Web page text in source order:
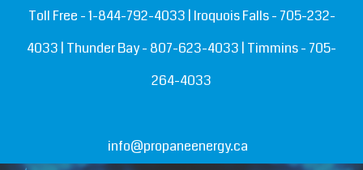
Toll Free -1-844-792-4033 | Iroquois Falls - 705-232-
4033 | Thunder Bay - 807-623-4033 | Timmins - 705-
264-4033
info@propaneenergy.ca